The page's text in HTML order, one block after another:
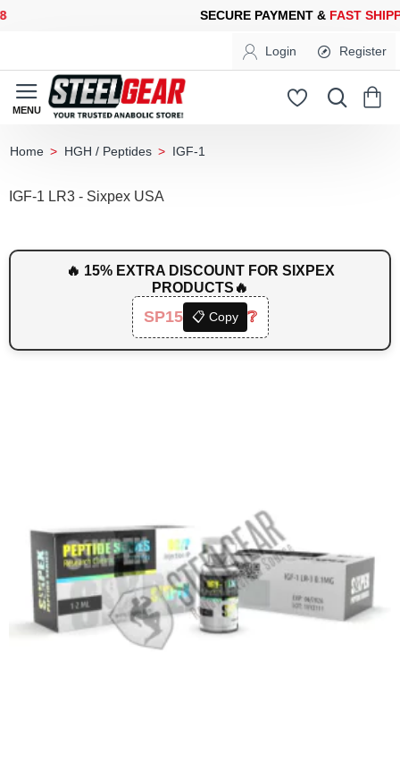
PAYMENT & FAST SHIPPINGFOR YOUR PURCHASES OF
Login Register
HGH / Peptides IGF-1
IGF-1 LR3 - Sixpex USA
🔥 15% EXTRA DISCOUNT FOR SIXPEX
PRODUCTS🔥
SP15 📋 Copy ❔